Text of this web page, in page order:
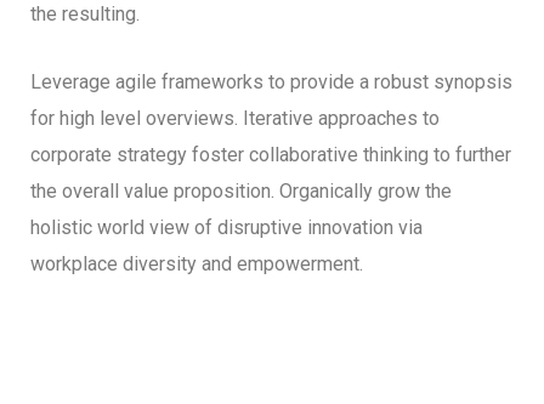
the resulting.
Leverage agile frameworks to provide a robust synopsis
for high level overviews. Iterative approaches to
corporate strategy foster collaborative thinking to further
the overall value proposition. Organically grow the
holistic world view of disruptive innovation via
workplace diversity and empowerment.